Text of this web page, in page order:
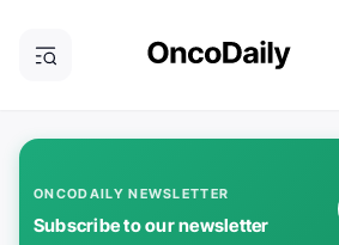
ONCODAILY NEWSLETTER
Subscribe to our newsletter